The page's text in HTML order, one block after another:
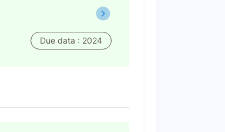
Due data : 2024